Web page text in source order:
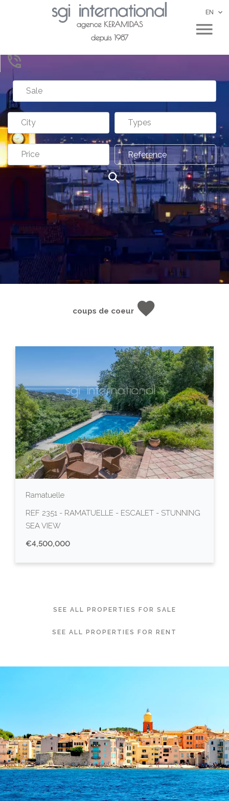
agence KERAMIDAS
depuis 1987
EN
Sale
City Types
Price
coups de coeur
Ramatuelle
REF 2351 - RAMATUELLE - ESCALET - STUNNING
SEA VIEW
€4,500,000
SEE ALL PROPERTIES FOR SALE
SEE ALL PROPERTIES FOR RENT